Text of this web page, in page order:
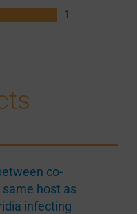
1
co-
host as
infecting